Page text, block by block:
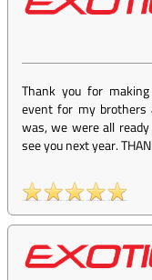
Thank you for
event for my brothers
was, we were all
see you next year.